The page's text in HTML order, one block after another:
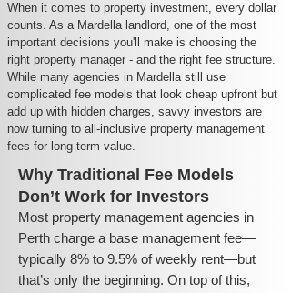
When it comes to property investment, every dollar
counts. As a Mardella landlord, one of the most
important decisions you'll make is choosing the
right property manager - and the right fee structure.
While many agencies in Mardella still use
complicated fee models that look cheap upfront but
add up with hidden charges, savvy investors are
now turning to all-inclusive property management
fees for long-term value.
Why Traditional Fee Models
Don’t Work for Investors
Most property management agencies in
Perth charge a base management fee—
typically 8% to 9.5% of weekly rent—but
that’s only the beginning. On top of this,